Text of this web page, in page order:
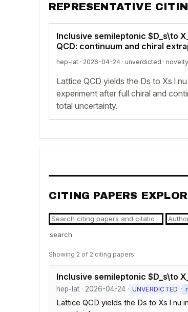
REPRESENTATIVE
Inclusive semileptonic $D_s\to
QCD: continuum and chiral
hep-lat · 2026-04-24 · unverdicted ·
Lattice QCD yields the Ds to Xs l
experiment after full chiral and
total uncertainty.
CITING PAPERS
search
Showing 2 of 2 citing papers.
Inclusive semileptonic $D_s\to
hep-lat · 2026-04-24 · UNVERDICTED ·
Lattice QCD yields the Ds to Xs l nu